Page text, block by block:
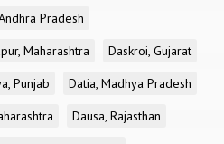
Pradesh
Maharashtra
Daskroi, Gujarat
Punjab
Datia, Madhya Pradesh
Dausa, Rajasthan